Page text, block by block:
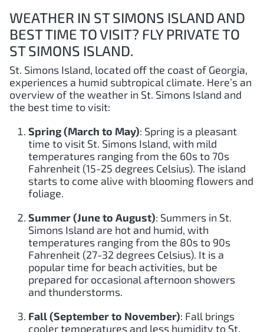
WEATHER IN ST SIMONS ISLAND AND
BEST TIME TO VISIT? FLY PRIVATE TO
ST SIMONS ISLAND.
St. Simons Island, located off the coast of Georgia,
experiences a humid subtropical climate. Here’s an
overview of the weather in St. Simons Island and
the best time to visit:
Spring (March to May): Spring is a pleasant
time to visit St. Simons Island, with mild
temperatures ranging from the 60s to 70s
Fahrenheit (15-25 degrees Celsius). The island
starts to come alive with blooming flowers and
foliage.
Summer (June to August): Summers in St.
Simons Island are hot and humid, with
temperatures ranging from the 80s to 90s
Fahrenheit (27-32 degrees Celsius). It is a
popular time for beach activities, but be
prepared for occasional afternoon showers
and thunderstorms.
Fall (September to November): Fall brings
cooler temperatures and less humidity to St.